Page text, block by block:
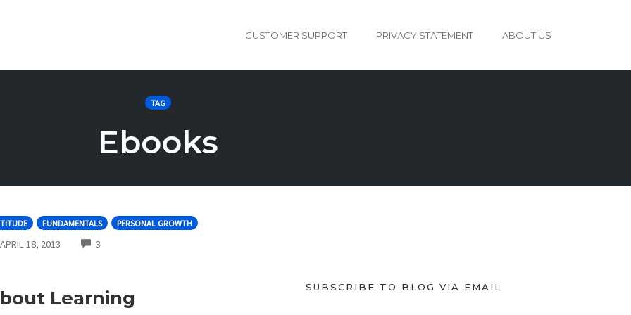
CUSTOMER SUPPORT PRIVACY STATEMENT ABOUT US
TAG
Ebooks
FUNDAMENTALS PERSONAL GROWTH
APRIL 18, 2013 3
Learning
SUBSCRIBE TO BLOG VIA EMAIL